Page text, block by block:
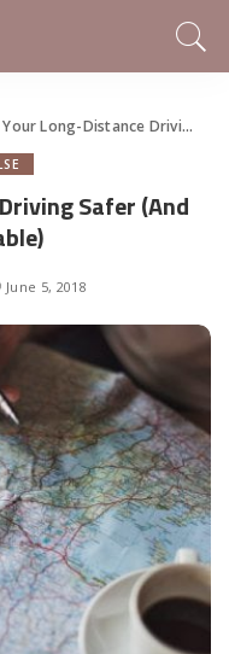
Distance Driving Safer (And More Enjoyable)
Safer (And
June 5, 2018